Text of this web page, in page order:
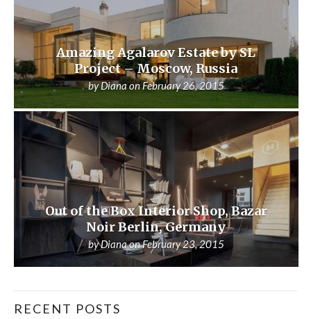
Amazing Agalarov Estate by SL
Project – Moscow, Russia
byDianaonFebruary 26, 2015
Out of the Box Interior Shop, Bazar
Noir Berlin, Germany
byDianaonFebruary 23, 2015
RECENT POSTS